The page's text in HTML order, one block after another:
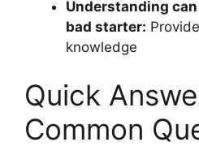
Understanding
bad starter:
knowledge
Quick
Common